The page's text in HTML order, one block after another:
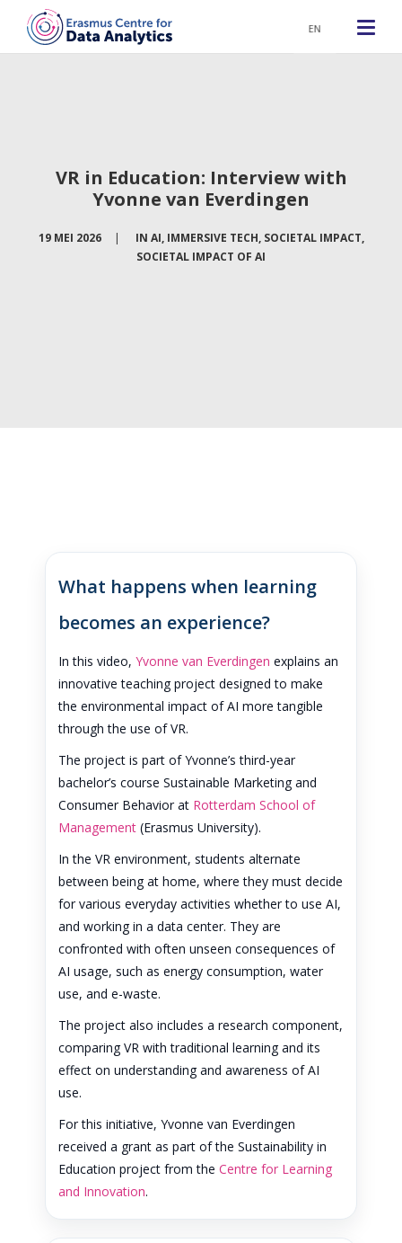
VR in Education: Interview with
Yvonne van Everdingen
19 MEI 2026 | IN AI, IMMERSIVE TECH, SOCIETAL IMPACT,
SOCIETAL IMPACT OF AI
What happens when learning
becomes an experience?
In this video, Yvonne van Everdingen explains an
innovative teaching project designed to make
the environmental impact of AI more tangible
through the use of VR.
The project is part of Yvonne’s third-year
bachelor’s course Sustainable Marketing and
Consumer Behavior at Rotterdam School of
Management (Erasmus University).
In the VR environment, students alternate
between being at home, where they must decide
for various everyday activities whether to use AI,
and working in a data center. They are
confronted with often unseen consequences of
AI usage, such as energy consumption, water
use, and e-waste.
The project also includes a research component,
comparing VR with traditional learning and its
effect on understanding and awareness of AI
use.
For this initiative, Yvonne van Everdingen
received a grant as part of the Sustainability in
Education project from the Centre for Learning
and Innovation.
EN